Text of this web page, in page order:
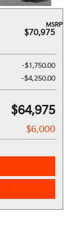
MSRP
$70,975
-$1,750.00
-$4,250.00
$64,975
$6,000